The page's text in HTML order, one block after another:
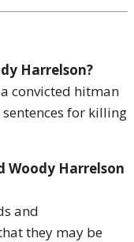
Harrelson?
convicted hitman
for killing
Woody Harrelson
and
they may be